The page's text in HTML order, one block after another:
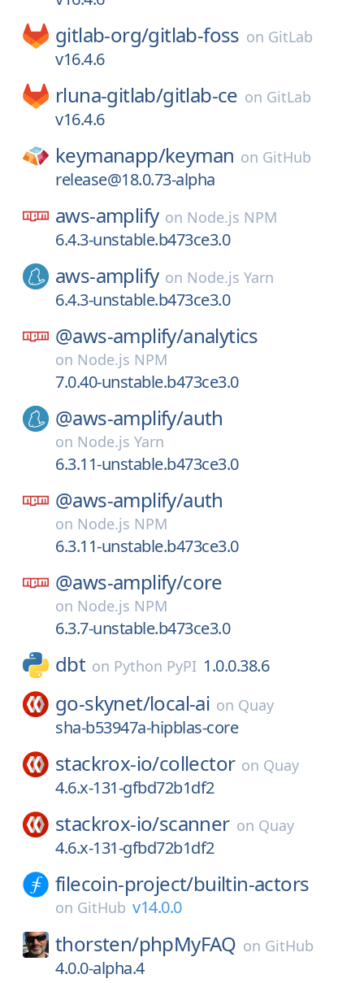
gitlab-org/gitlab-foss on GitLab
v16.4.6
rluna-gitlab/gitlab-ce on GitLab
v16.4.6
keymanapp/keyman on GitHub
release@18.0.73-alpha
aws-amplify on Node.js NPM
6.4.3-unstable.b473ce3.0
aws-amplify on Node.js Yarn
6.4.3-unstable.b473ce3.0
@aws-amplify/analytics
on Node.js NPM
7.0.40-unstable.b473ce3.0
@aws-amplify/auth
on Node.js Yarn
6.3.11-unstable.b473ce3.0
@aws-amplify/auth
on Node.js NPM
6.3.11-unstable.b473ce3.0
@aws-amplify/core
on Node.js NPM
6.3.7-unstable.b473ce3.0
dbt on Python PyPI 1.0.0.38.6
go-skynet/local-ai on Quay
sha-b53947a-hipblas-core
stackrox-io/collector on Quay
4.6.x-131-gfbd72b1df2
stackrox-io/scanner on Quay
4.6.x-131-gfbd72b1df2
filecoin-project/builtin-actors
on GitHub v14.0.0
thorsten/phpMyFAQ on GitHub
4.0.0-alpha.4